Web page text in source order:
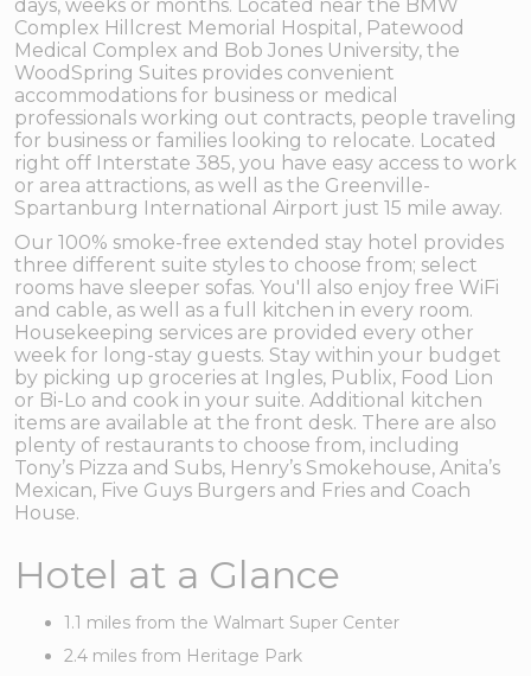
days, weeks or months. Located near the BMW
Complex Hillcrest Memorial Hospital, Patewood
Medical Complex and Bob Jones University, the
WoodSpring Suites provides convenient
accommodations for business or medical
professionals working out contracts, people traveling
for business or families looking to relocate. Located
right off Interstate 385, you have easy access to work
or area attractions, as well as the Greenville-
Spartanburg International Airport just 15 mile away.
Our 100% smoke-free extended stay hotel provides
three different suite styles to choose from; select
rooms have sleeper sofas. You'll also enjoy free WiFi
and cable, as well as a full kitchen in every room.
Housekeeping services are provided every other
week for long-stay guests. Stay within your budget
by picking up groceries at Ingles, Publix, Food Lion
or Bi-Lo and cook in your suite. Additional kitchen
items are available at the front desk. There are also
plenty of restaurants to choose from, including
Tony’s Pizza and Subs, Henry’s Smokehouse, Anita’s
Mexican, Five Guys Burgers and Fries and Coach
House.
Hotel at a Glance
1.1 miles from the Walmart Super Center
2.4 miles from Heritage Park